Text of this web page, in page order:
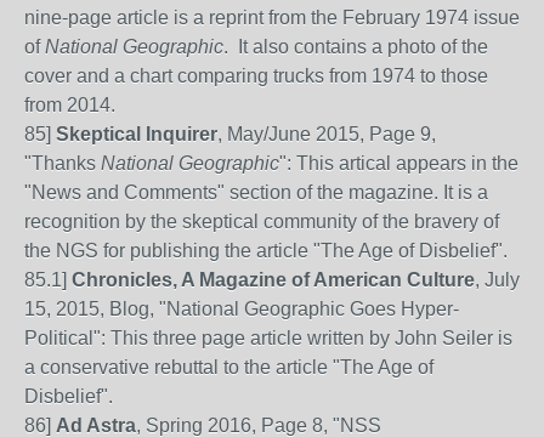
nine-page article is a reprint from the February 1974 issue
ofNational Geographic. It also contains a photo of the
cover and a chart comparing trucks from 1974 to those
from 2014.
85] Skeptical Inquirer, May/June 2015, Page 9,
"Thanks National Geographic": This artical appears in the
"News and Comments" section of the magazine. It is a
recognition by the skeptical community of the bravery of
the NGS for publishing the article "The Age of Disbelief".
85.1] Chronicles, A Magazine of American Culture, July
15, 2015, Blog, "National Geographic Goes Hyper-
Political": This three page article written by John Seiler is
a conservative rebuttal to the article "The Age of
Disbelief".
86] Ad Astra, Spring 2016, Page 8, "NSS